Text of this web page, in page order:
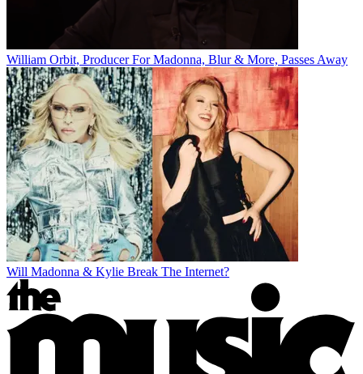
William Orbit, Producer For Madonna, Blur & More, Passes Away
Will Madonna & Kylie Break The Internet?